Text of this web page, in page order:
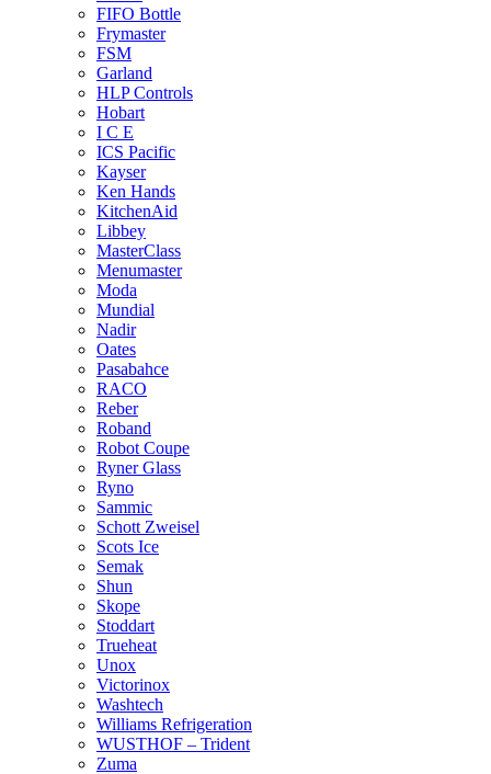
FIFO Bottle
Frymaster
FSM
Garland
HLP Controls
Hobart
I C E
ICS Pacific
Kayser
Ken Hands
KitchenAid
Libbey
MasterClass
Menumaster
Moda
Mundial
Nadir
Oates
Pasabahce
RACO
Reber
Roband
Robot Coupe
Ryner Glass
Ryno
Sammic
Schott Zweisel
Scots Ice
Semak
Shun
Skope
Stoddart
Trueheat
Unox
Victorinox
Washtech
Williams Refrigeration
WUSTHOF – Trident
Zuma